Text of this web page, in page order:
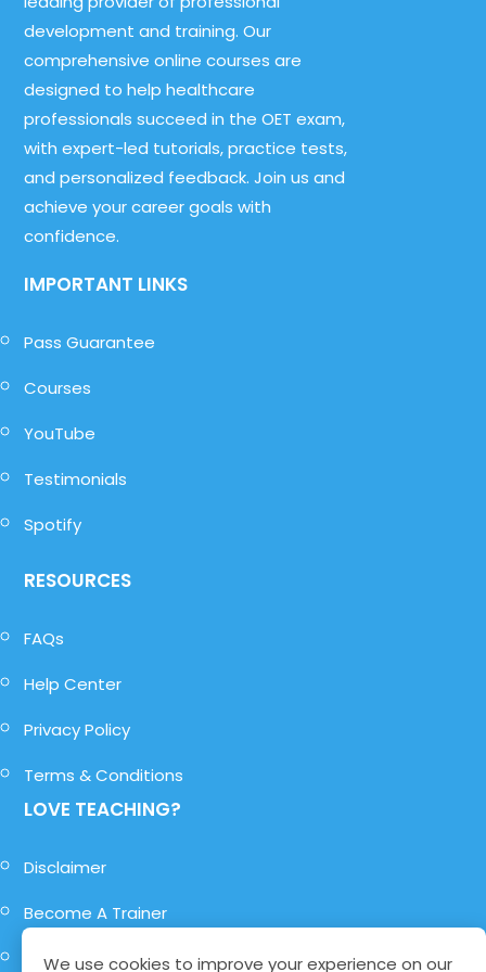
development and training. Our
comprehensive online courses are
designed to help healthcare
professionals succeed in the OET exam,
with expert-led tutorials, practice tests,
and personalized feedback. Join us and
achieve your career goals with
confidence.
IMPORTANT LINKS
Pass Guarantee
Courses
YouTube
Testimonials
Spotify
RESOURCES
FAQs
Help Center
Privacy Policy
Terms & Conditions
LOVE TEACHING?
Disclaimer
Become A Trainer
Become A Role-Player
We use cookies to improve your experience on our